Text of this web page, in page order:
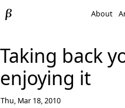
About
Taking back
enjoying it
Thu, Mar 18, 2010